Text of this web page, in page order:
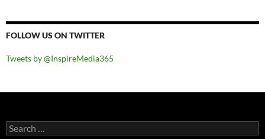
FOLLOW US ON TWITTER
Tweets by @InspireMedia365
Search
for: